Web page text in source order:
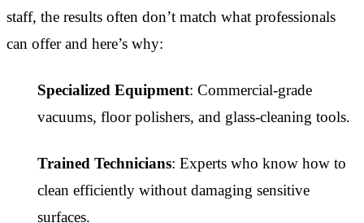
staff, the results often don’t match what professionals
can offer and here’s why:
Specialized Equipment: Commercial-grade
vacuums, floor polishers, and glass-cleaning tools.
Trained Technicians: Experts who know how to
clean efficiently without damaging sensitive
surfaces.